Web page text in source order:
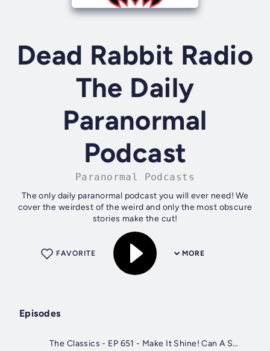
Dead Rabbit Radio
The Daily
Paranormal
Podcast
Paranormal Podcasts
The only daily paranormal podcast you will ever need! We
cover the weirdest of the weird and only the most obscure
stories make the cut!
MORE
FAVORITE
Episodes
The Classics - EP 651 - Make It Shine! Can A Song Be A Secret Spell?